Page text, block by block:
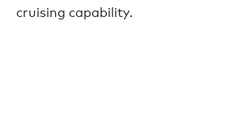
cruising capability.